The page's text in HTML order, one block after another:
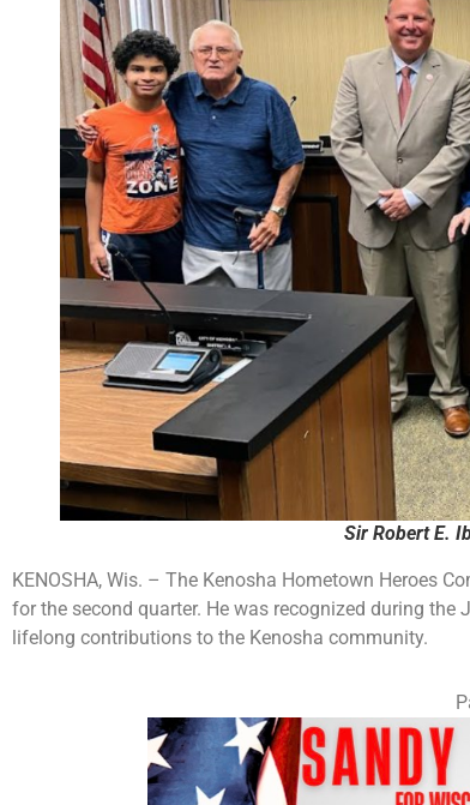
Sir Robert E.
KENOSHA, Wis. – The Kenosha Hometown Heroes
for the second quarter. He was recognized during
lifelong contributions to the Kenosha community.